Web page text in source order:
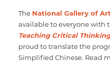
The National Gallery of Art
available to everyone with
Teaching Critical
proud to translate the
Simplified Chinese. Read